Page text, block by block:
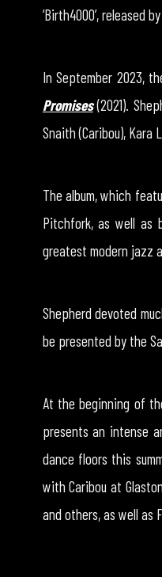
‘Birth4000’, released
In September 2023,
Promises(2021).
Snaith (Caribou), Kara
The album, which
Pitchfork, as well as
greatest modern jazz
Shepherd devoted
be presented by the
At the beginning of
presents an intense
dance floors this
with Caribou at
and others, as well as